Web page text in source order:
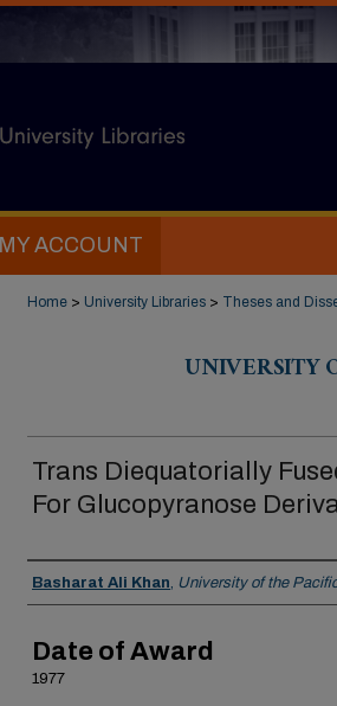
MY ACCOUNT
Home > University Libraries > Theses and
UNIVERSITY
Trans Diequatorially
For Glucopyranose
Author
Basharat Ali Khan, University of the
Date of Award
1977